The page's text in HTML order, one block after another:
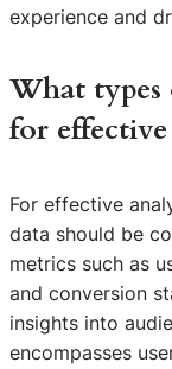
experience and
What types
for effective
For effective
data should be
metrics such as
and conversion
insights into
encompasses